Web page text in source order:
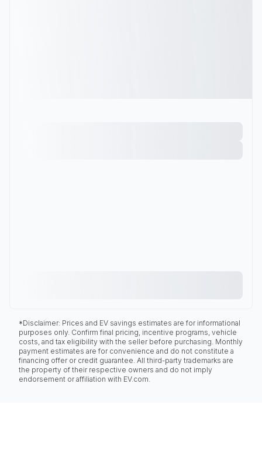
*Disclaimer: Prices and EV savings estimates are for informational
purposes only. Confirm final pricing, incentive programs, vehicle
costs, and tax eligibility with the seller before purchasing. Monthly
payment estimates are for convenience and do not constitute a
financing offer or credit guarantee. All third-party trademarks are
the property of their respective owners and do not imply
endorsement or affiliation with EV.com.